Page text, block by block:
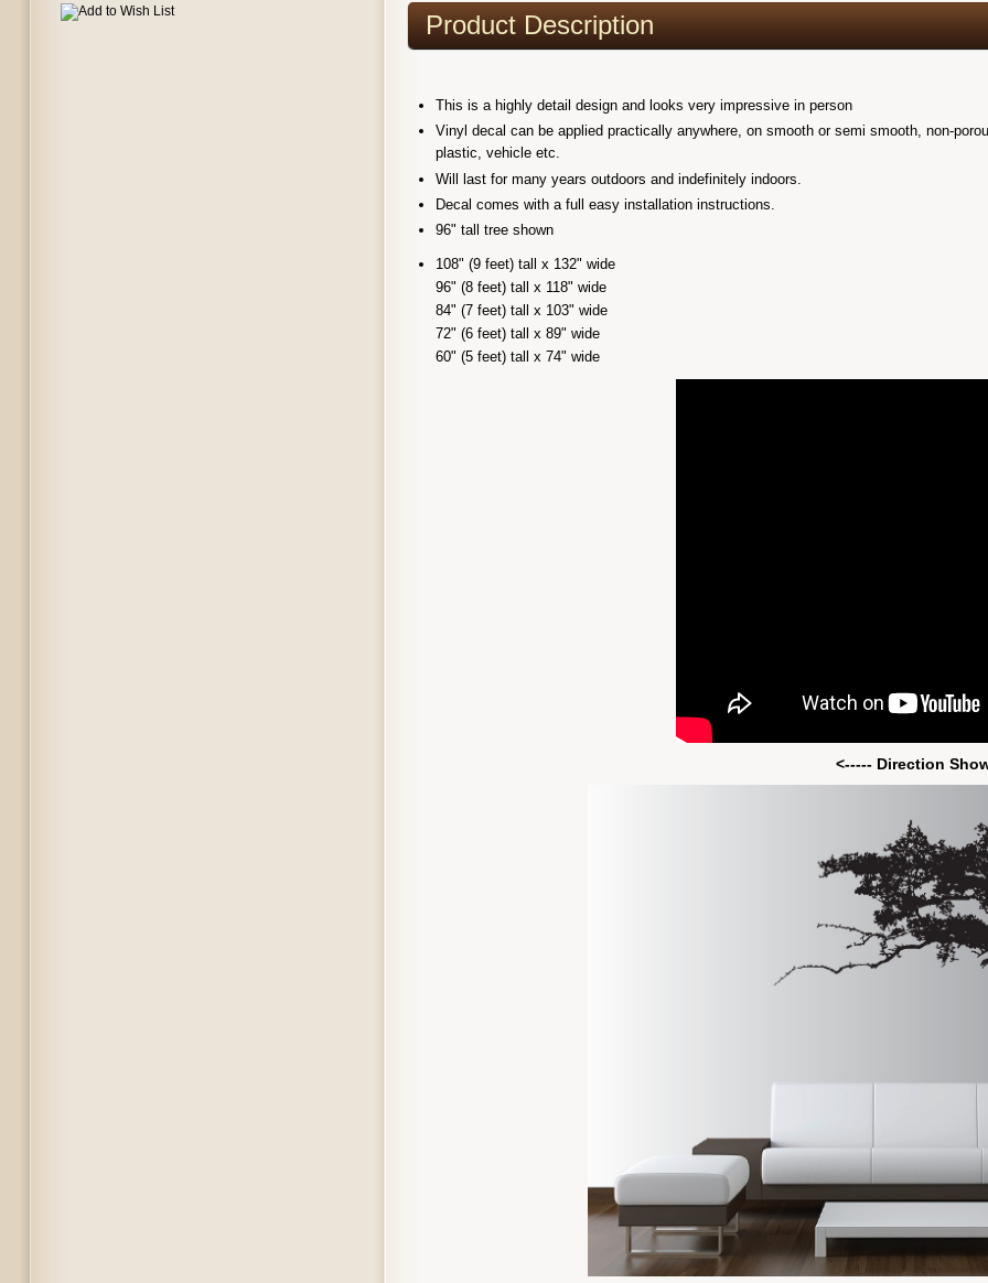
Product Description
This is a highly detail design and looks very impressive in person
Vinyl decal can be applied practically anywhere, on smooth or semi smooth, non-
plastic, vehicle etc.
Will last for many years outdoors and indefinitely indoors.
Decal comes with a full easy installation instructions.
96" tall tree shown
108" (9 feet) tall x 132" wide
96" (8 feet) tall x 118" wide
84" (7 feet) tall x 103" wide
72" (6 feet) tall x 89" wide
60" (5 feet) tall x 74" wide
<----- Direction